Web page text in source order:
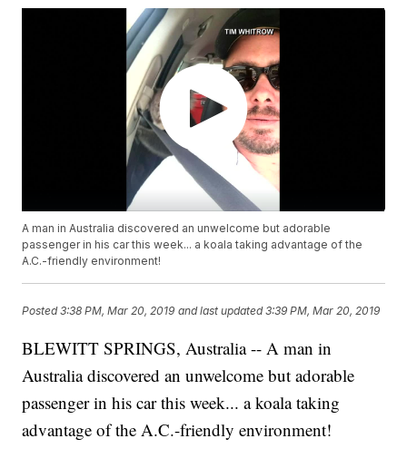
A man in Australia discovered an unwelcome but adorable
passenger in his car this week... a koala taking advantage of the
A.C.-friendly environment!
Posted3:38 PM, Mar 20, 2019 and last updated 3:39 PM, Mar 20, 2019
BLEWITT SPRINGS, Australia -- A man in
Australia discovered an unwelcome but adorable
passenger in his car this week... a koala taking
advantage of the A.C.-friendly environment!